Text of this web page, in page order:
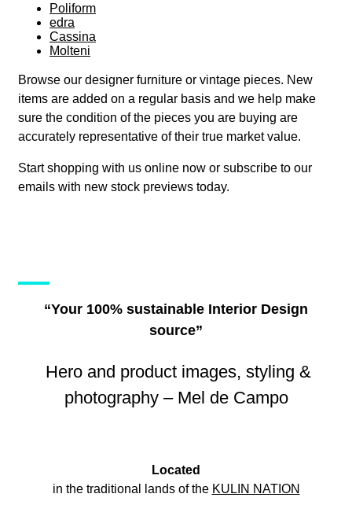
Poliform
edra
Cassina
Molteni
Browse our designer furniture or vintage pieces. New
items are added on a regular basis and we help make
sure the condition of the pieces you are buying are
accurately representative of their true market value.
Start shopping with us online now or subscribe to our
emails with new stock previews today.
“Your 100% sustainable Interior Design
source”
Hero and product images, styling &
photography – Mel de Campo
Located
in the traditional lands of the KULIN NATION